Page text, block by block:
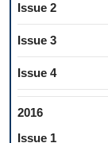
Issue 2
Issue 3
Issue 4
2016
Issue 1